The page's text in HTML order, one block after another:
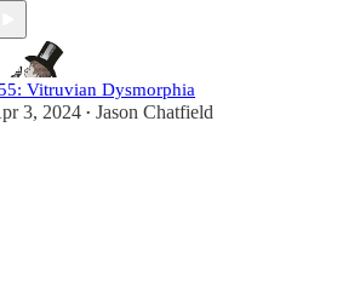
Vitruvian Dysmorphia
3, 2024 • Jason Chatfield